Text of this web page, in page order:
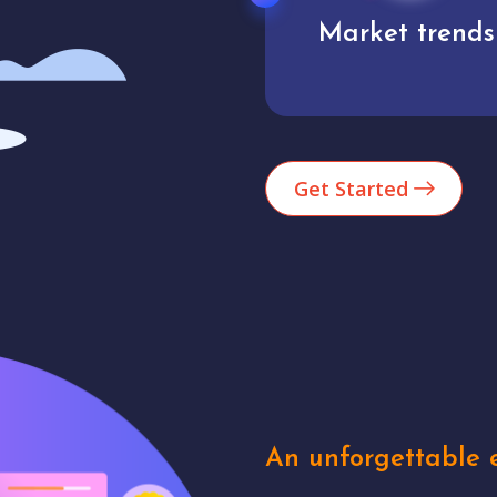
Analytics
Get Started
An unforgettable